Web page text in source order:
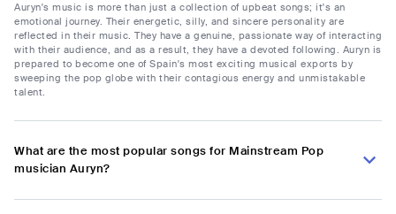
Auryn's music is more than just a collection of upbeat songs; it's an
emotional journey. Their energetic, silly, and sincere personality are
reflected in their music. They have a genuine, passionate way of interacting
with their audience, and as a result, they have a devoted following. Auryn is
prepared to become one of Spain's most exciting musical exports by
sweeping the pop globe with their contagious energy and unmistakable
talent.
What are the most popular songs for Mainstream Pop
musician Auryn?